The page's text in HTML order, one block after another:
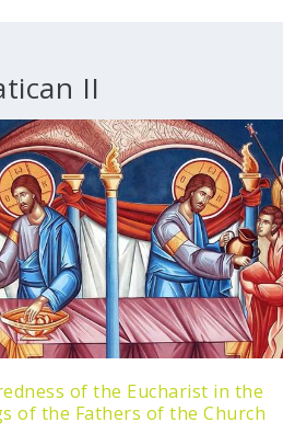
II
of the Eucharist in the
of the Fathers of the Church